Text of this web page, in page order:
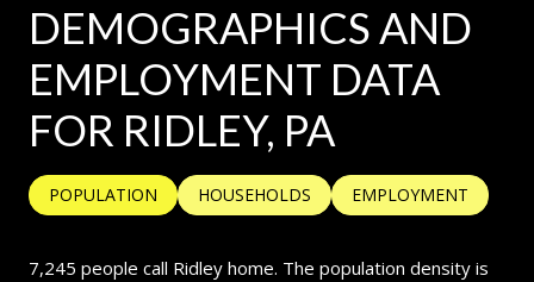
DEMOGRAPHICS AND
EMPLOYMENT DATA
FOR RIDLEY, PA
POPULATION HOUSEHOLDS EMPLOYMENT
7,245 people call Ridley home. The population density is